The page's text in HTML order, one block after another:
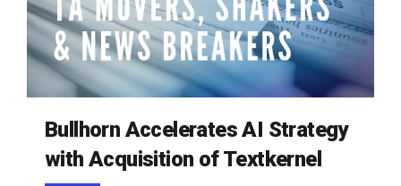
Bullhorn Accelerates AI Strategy
with Acquisition of Textkernel